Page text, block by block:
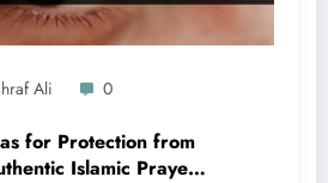
Ali 0
for Protection from
Islamic Prayers